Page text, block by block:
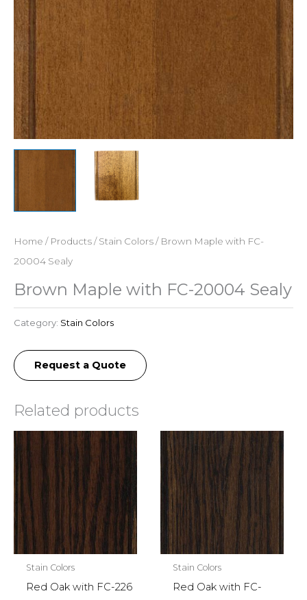
Home / Products/Stain Colors/ Brown Maple with FC-
20004 Sealy
Brown Maple with FC-20004 Sealy
Category: Stain Colors
Request a Quote
Related products
Stain Colors
Red Oak with FC-226
Stain Colors
Red Oak with FC-